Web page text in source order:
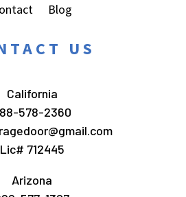
Blog
US
California
578-2360
Lic# 712445
Arizona